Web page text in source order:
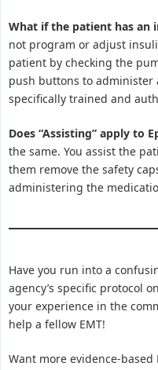
What if the patient has an
not program or adjust
patient by checking the
push buttons to administer
specifically trained and
Does “Assisting” apply to
the same. You assist the
them remove the safety
administering the
Have you run into a
agency’s specific protocol
your experience in the
help a fellow EMT!
Want more evidence-